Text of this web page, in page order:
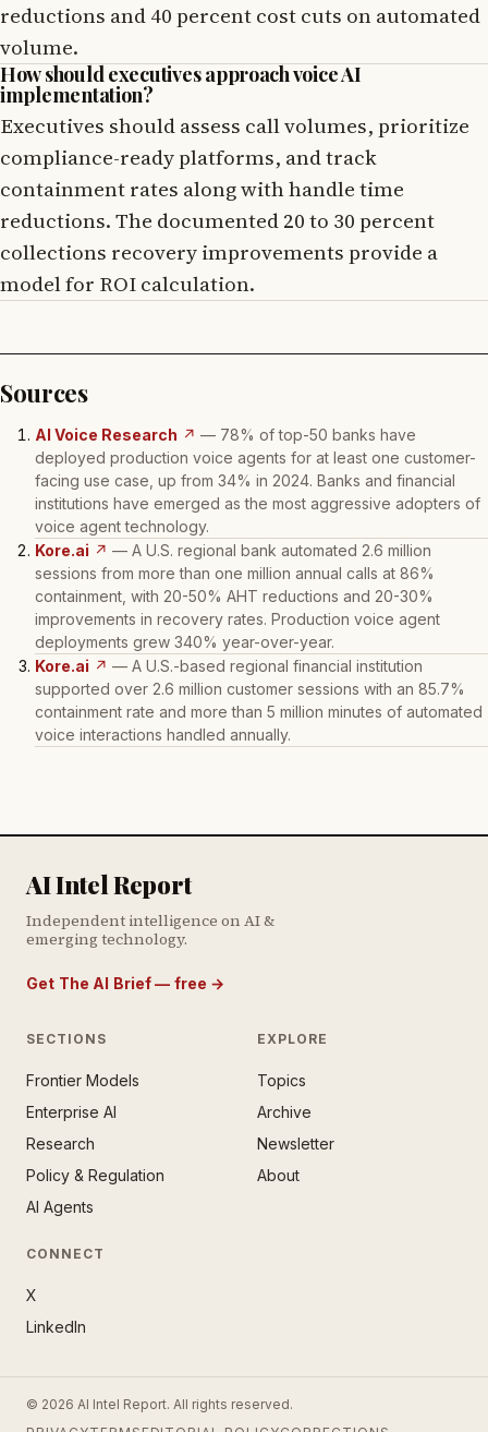
reductions and 40 percent cost cuts on automated
volume.
How should executives approach voice AI
implementation?
Executives should assess call volumes, prioritize
compliance-ready platforms, and track
containment rates along with handle time
reductions. The documented 20 to 30 percent
collections recovery improvements provide a
model for ROI calculation.
Sources
AI Voice Research ↗ — 78% of top-50 banks have
deployed production voice agents for at least one customer-
facing use case, up from 34% in 2024. Banks and financial
institutions have emerged as the most aggressive adopters of
voice agent technology.
Kore.ai ↗ — A U.S. regional bank automated 2.6 million
sessions from more than one million annual calls at 86%
containment, with 20-50% AHT reductions and 20-30%
improvements in recovery rates. Production voice agent
deployments grew 340% year-over-year.
Kore.ai ↗ — A U.S.-based regional financial institution
supported over 2.6 million customer sessions with an 85.7%
containment rate and more than 5 million minutes of automated
voice interactions handled annually.
AI Intel Report
Independent intelligence on AI &
emerging technology.
Get The AI Brief — free →
SECTIONS
Frontier Models
Enterprise AI
Research
Policy & Regulation
AI Agents
EXPLORE
Topics
Archive
Newsletter
About
CONNECT
X
LinkedIn
© 2026 AI Intel Report. All rights reserved.
AI BRIEF · FREE NEWSLETTER
ahead of the AI
address
SUBSCRIBE — IT’S FREE
forever. No spam. Unsubscribe